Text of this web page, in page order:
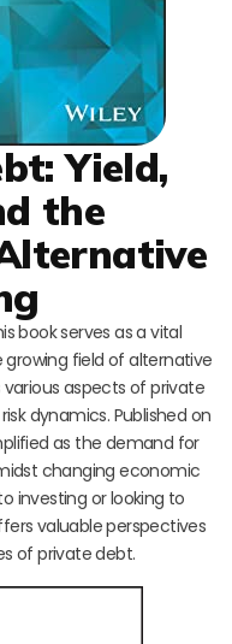
Yield,
the
book serves as a vital
field of alternative
aspects of private
dynamics. Published on
as the demand for
changing economic
investing or looking to
valuable perspectives
of private debt.